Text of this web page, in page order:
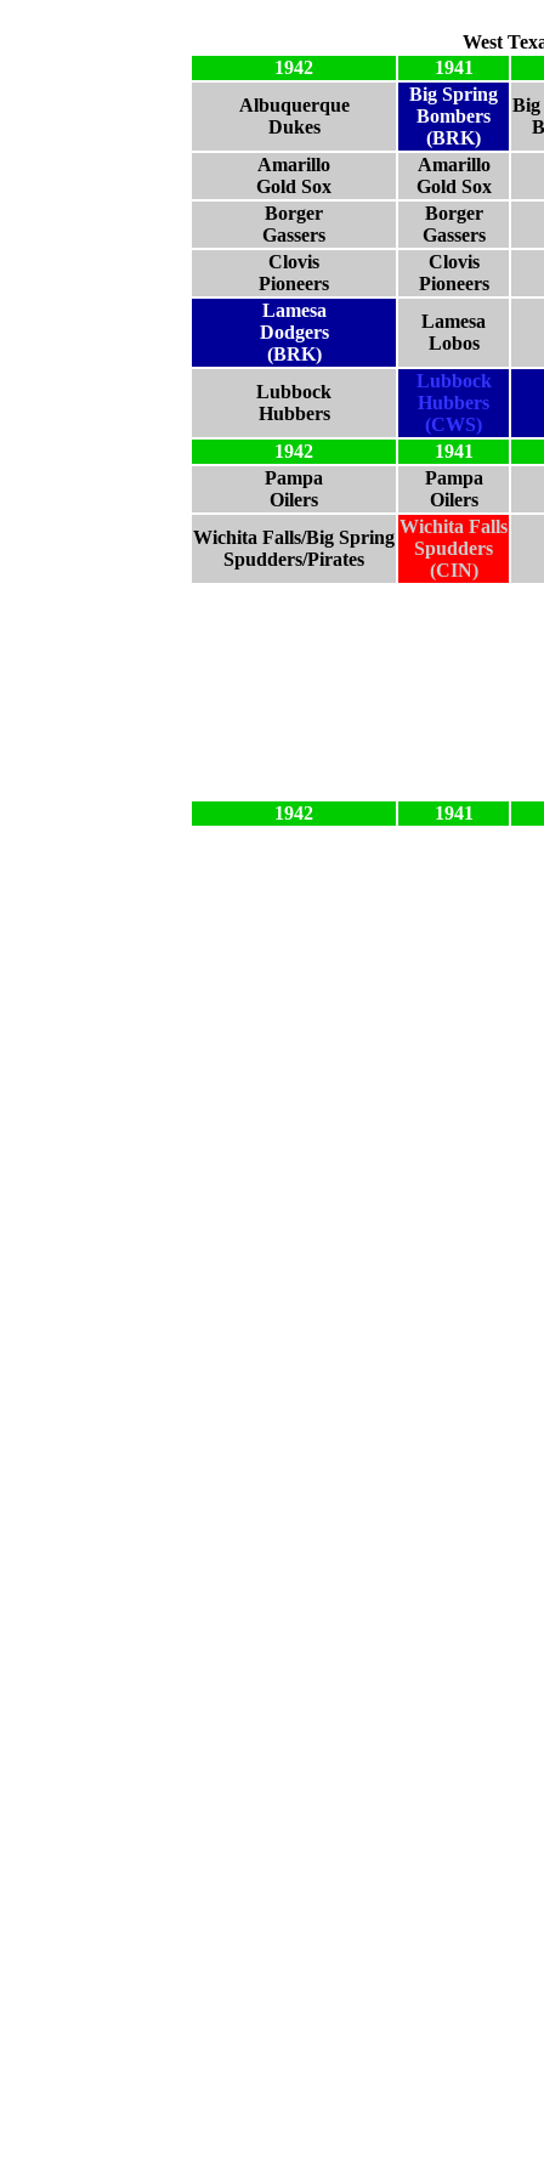
West
1942
1941
Albuquerque
Dukes
Big Spring
Bombers
(BRK)
Big
Amarillo
Gold Sox
Amarillo
Gold Sox
Borger
Gassers
Borger
Gassers
Clovis
Pioneers
Clovis
Pioneers
Lamesa
Dodgers
(BRK)
Lamesa
Lobos
Lubbock
Hubbers
Lubbock
Hubbers
(CWS)
1942
1941
Pampa
Oilers
Pampa
Oilers
Wichita Falls/Big Spring
Spudders/Pirates
Wichita Falls
Spudders
(CIN)
1942 1941